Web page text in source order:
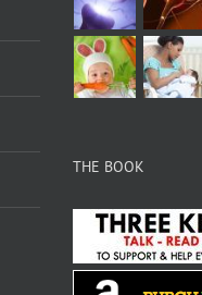
THE BOOK